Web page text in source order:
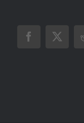
Facebook
X